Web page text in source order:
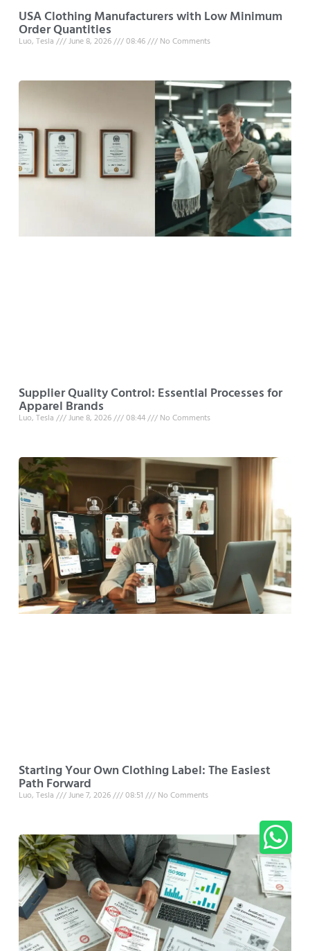
USA Clothing Manufacturers with Low Minimum
Order Quantities
Luo, Tesla June 8, 2026 08:46 No Comments
Supplier Quality Control: Essential Processes for
Apparel Brands
Luo, Tesla June 8, 2026 08:44 No Comments
Starting Your Own Clothing Label: The Easiest
Path Forward
Luo, Tesla June 7, 2026 08:51 No Comments